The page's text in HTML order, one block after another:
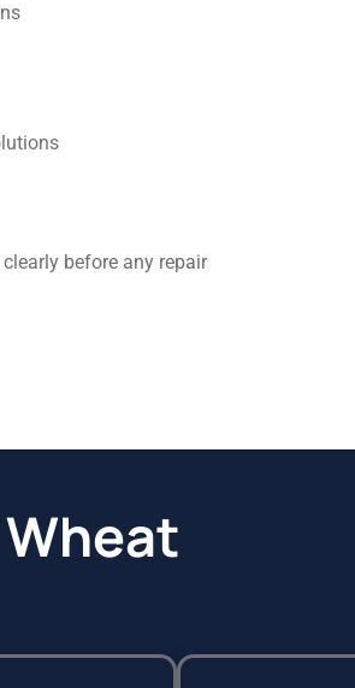
before any repair